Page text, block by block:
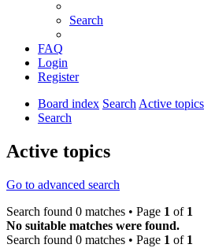
Search
FAQ
Login
Register
Board index SearchActive topics
Search
Active topics
Go to advanced search
Search found 0 matches • Page 1 of 1
No suitable matches were found.
Search found 0 matches • Page 1 of 1